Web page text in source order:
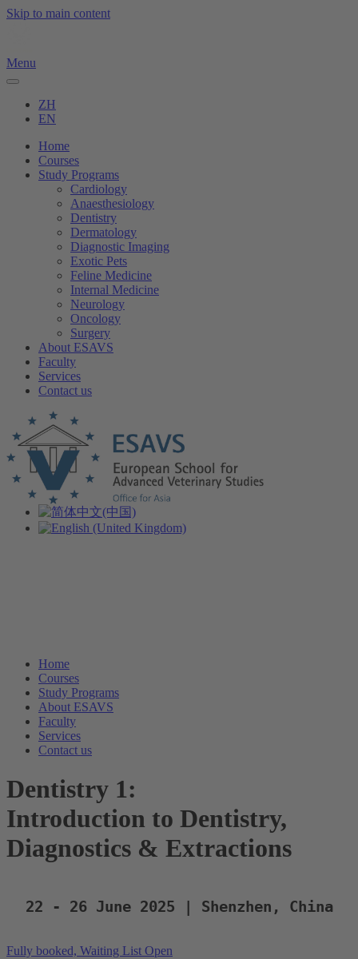
Skip to main content
Menu
ZH
EN
Home
Courses
Study Programs
Cardiology
Anaesthesiology
Dentistry
Dermatology
Diagnostic Imaging
Exotic Pets
Feline Medicine
Internal Medicine
Neurology
Oncology
Surgery
About ESAVS
Faculty
Services
Contact us
Home
Courses
Study Programs
About ESAVS
Faculty
Services
Contact us
Dentistry 1:
Introduction to Dentistry,
Diagnostics & Extractions
22 - 26 June 2025 | Shenzhen, China
Fully booked, Waiting List Open